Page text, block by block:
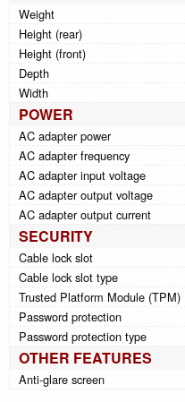
Weight
Height (rear)
Height (front)
Depth
Width
POWER
AC adapter power
AC adapter frequency
AC adapter input voltage
AC adapter output voltage
AC adapter output current
SECURITY
Cable lock slot
Cable lock slot type
Trusted Platform Module (TPM)
Password protection
Password protection type
OTHER FEATURES
Anti-glare screen